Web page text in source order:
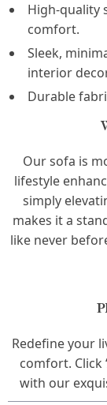
High-quality
comfort.
Sleek,
interior
Durable
Our sofa is
lifestyle
simply
makes it a
like never
Redefine your
comfort. Click
with our